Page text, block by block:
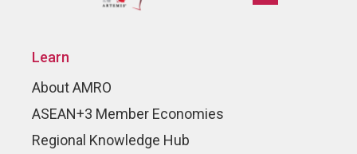
Learn
About AMRO
ASEAN+3 Member Economies
Regional Knowledge Hub